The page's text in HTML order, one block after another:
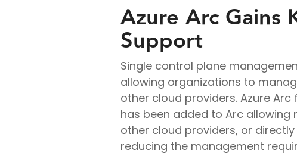
Azure Arc Gains
Support
Single control plane
allowing organizations to
other cloud providers. Azure
has been added to Arc
other cloud providers, or
reducing the management